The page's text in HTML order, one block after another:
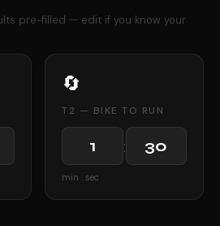
pre-filled — edit if you know your
🔄
T2 — BIKE TO RUN
:
min : sec